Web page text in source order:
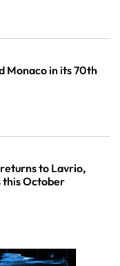
Monaco in its 70th
to Lavrio,
this October